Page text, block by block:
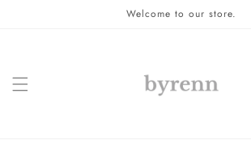
Welcome to our store.